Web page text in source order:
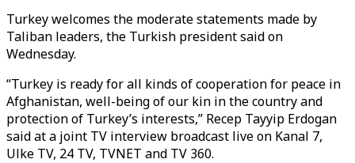
Turkey welcomes the moderate statements made by
Taliban leaders, the Turkish president said on
Wednesday.
“Turkey is ready for all kinds of cooperation for peace in
Afghanistan, well-being of our kin in the country and
protection of Turkey’s interests,” Recep Tayyip Erdogan
said at a joint TV interview broadcast live on Kanal 7,
Ulke TV, 24 TV, TVNET and TV 360.